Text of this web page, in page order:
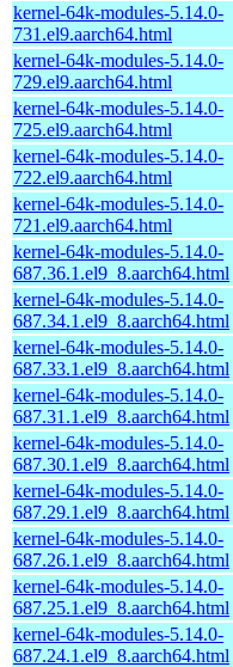
kernel-64k-modules-5.14.0-
731.el9.aarch64.html
kernel-64k-modules-5.14.0-
729.el9.aarch64.html
kernel-64k-modules-5.14.0-
725.el9.aarch64.html
kernel-64k-modules-5.14.0-
722.el9.aarch64.html
kernel-64k-modules-5.14.0-
721.el9.aarch64.html
kernel-64k-modules-5.14.0-
687.36.1.el9_8.aarch64.html
kernel-64k-modules-5.14.0-
687.34.1.el9_8.aarch64.html
kernel-64k-modules-5.14.0-
687.33.1.el9_8.aarch64.html
kernel-64k-modules-5.14.0-
687.31.1.el9_8.aarch64.html
kernel-64k-modules-5.14.0-
687.30.1.el9_8.aarch64.html
kernel-64k-modules-5.14.0-
687.29.1.el9_8.aarch64.html
kernel-64k-modules-5.14.0-
687.26.1.el9_8.aarch64.html
kernel-64k-modules-5.14.0-
687.25.1.el9_8.aarch64.html
kernel-64k-modules-5.14.0-
687.24.1.el9_8.aarch64.html